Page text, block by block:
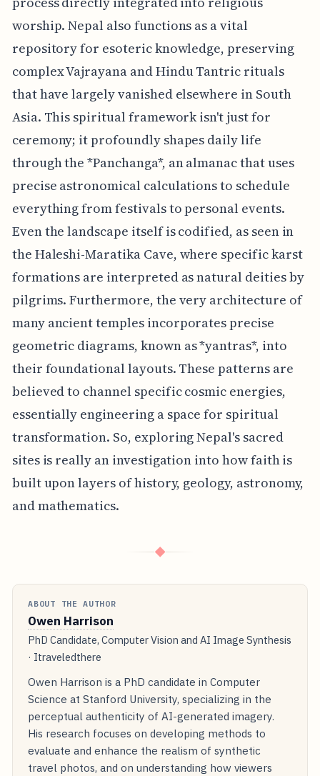
worship. Nepal also functions as a vital
repository for esoteric knowledge, preserving
complex Vajrayana and Hindu Tantric rituals
that have largely vanished elsewhere in South
Asia. This spiritual framework isn't just for
ceremony; it profoundly shapes daily life
through the *Panchanga*, an almanac that uses
precise astronomical calculations to schedule
everything from festivals to personal events.
Even the landscape itself is codified, as seen in
the Haleshi-Maratika Cave, where specific karst
formations are interpreted as natural deities by
pilgrims. Furthermore, the very architecture of
many ancient temples incorporates precise
geometric diagrams, known as *yantras*, into
their foundational layouts. These patterns are
believed to channel specific cosmic energies,
essentially engineering a space for spiritual
transformation. So, exploring Nepal's sacred
sites is really an investigation into how faith is
built upon layers of history, geology, astronomy,
and mathematics.
◆
ABOUT THE AUTHOR
Owen Harrison
PhD Candidate, Computer Vision and AI Image Synthesis
· Itraveledthere
Owen Harrison is a PhD candidate in Computer
Science at Stanford University, specializing in the
perceptual authenticity of AI-generated imagery.
His research focuses on developing methods to
evaluate and enhance the realism of synthetic
travel photos, and on understanding how viewers